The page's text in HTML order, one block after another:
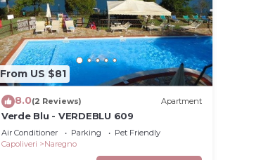
From US $81
8.0(2 Reviews) Apartment
Verde Blu - VERDEBLU 609
Air Conditioner Parking
Pet Friendly
Capoliveri
Naregno